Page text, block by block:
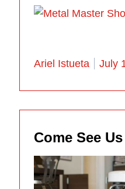
Posted by
Ariel Istueta July
Come See